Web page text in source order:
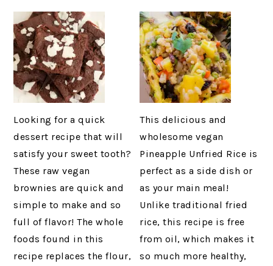
Looking for a quick
dessert recipe that will
satisfy your sweet tooth?
These raw vegan
brownies are quick and
simple to make and so
full of flavor! The whole
foods found in this
recipe replaces the flour,
This delicious and
wholesome vegan
Pineapple Unfried Rice is
perfect as a side dish or
as your main meal!
Unlike traditional fried
rice, this recipe is free
from oil, which makes it
so much more healthy,